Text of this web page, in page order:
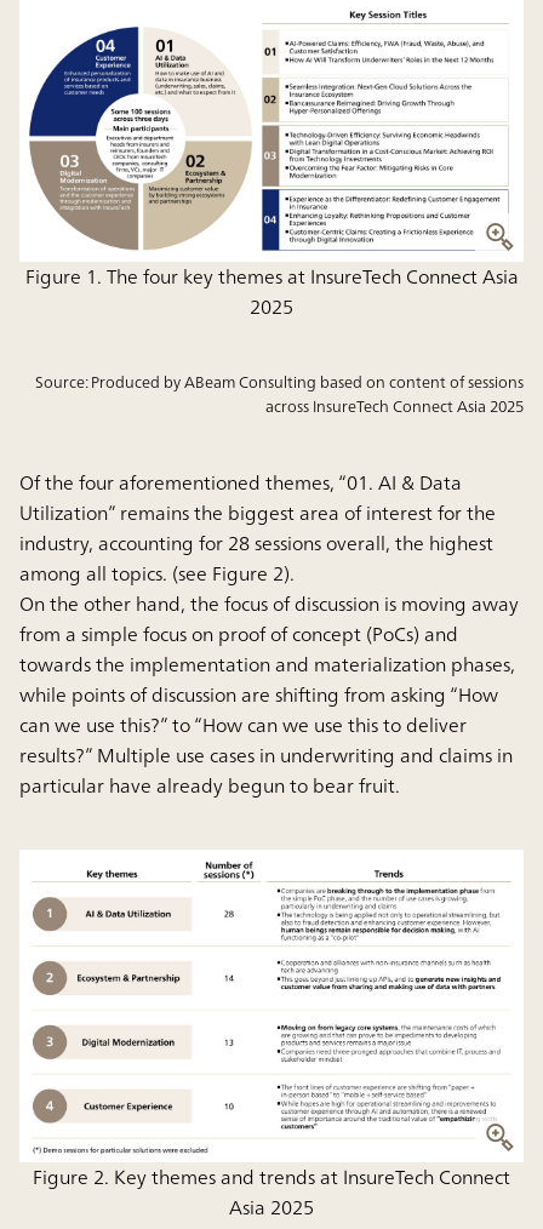
Figure 1. The four key themes at InsureTech Connect Asia
2025
Source: Produced by ABeam Consulting based on content of sessions
across InsureTech Connect Asia 2025
Of the four aforementioned themes, “01. AI & Data
Utilization” remains the biggest area of interest for the
industry, accounting for 28 sessions overall, the highest
among all topics. (see Figure 2).
On the other hand, the focus of discussion is moving away
from a simple focus on proof of concept (PoCs) and
towards the implementation and materialization phases,
while points of discussion are shifting from asking “How
can we use this?” to “How can we use this to deliver
results?” Multiple use cases in underwriting and claims in
particular have already begun to bear fruit.
Figure 2. Key themes and trends at InsureTech Connect
Asia 2025